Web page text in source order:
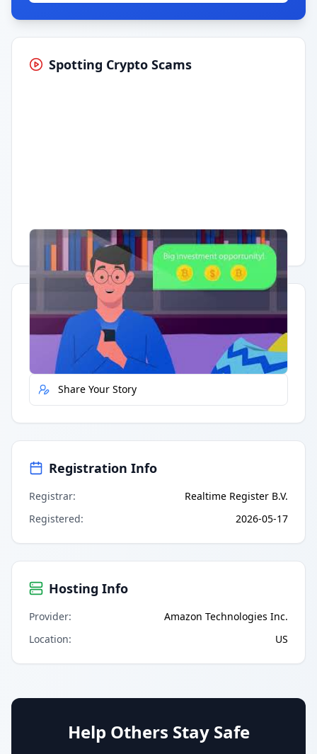
Spotting Crypto Scams
Having trouble? Watch on YouTube.
Quick Actions
Report Error
Share Your Story
Registration Info
Registrar:
Realtime Register B.V.
Registered: 2026-05-17
Hosting Info
Provider:
Amazon Technologies Inc.
Location: US
Help Others Stay Safe